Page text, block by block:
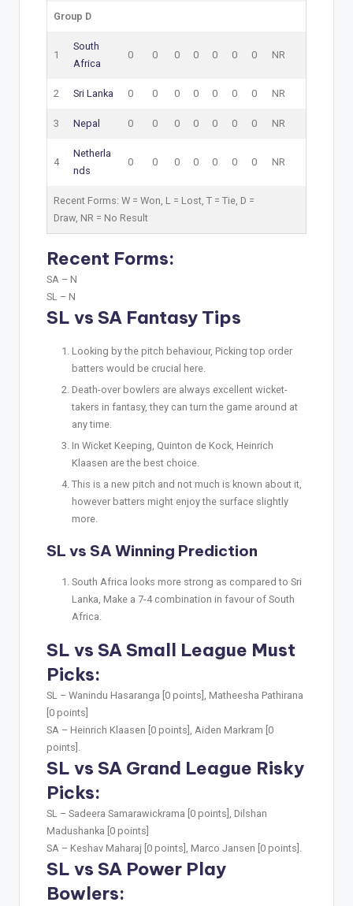
Group D
1
South
Africa
0 0 0 0 0 0 0 NR
2 Sri Lanka 0 0 0 0 0 0 0 NR
3 Nepal 0 0 0 0 0 0 0 NR
4
Netherla
nds
0 0 0 0 0 0 0 NR
Recent Forms: W = Won, L = Lost, T = Tie, D =
Draw, NR = No Result
Recent Forms:
SA – N
SL – N
SL vs SA Fantasy Tips
Looking by the pitch behaviour, Picking top order
batters would be crucial here.
Death-over bowlers are always excellent wicket-
takers in fantasy, they can turn the game around at
any time.
In Wicket Keeping, Quinton de Kock, Heinrich
Klaasen are the best choice.
This is a new pitch and not much is known about it,
however batters might enjoy the surface slightly
more.
SL vs SA Winning Prediction
South Africa looks more strong as compared to Sri
Lanka, Make a 7-4 combination in favour of South
Africa.
SL vs SA Small League Must
Picks:
SL – Wanindu Hasaranga [0 points], Matheesha Pathirana
[0 points]
SA – Heinrich Klaasen [0 points], Aiden Markram [0
points].
SL vs SA Grand League Risky
Picks:
SL – Sadeera Samarawickrama [0 points], Dilshan
Madushanka [0 points]
SA – Keshav Maharaj [0 points], Marco Jansen [0 points].
SL vs SA Power Play
Bowlers: